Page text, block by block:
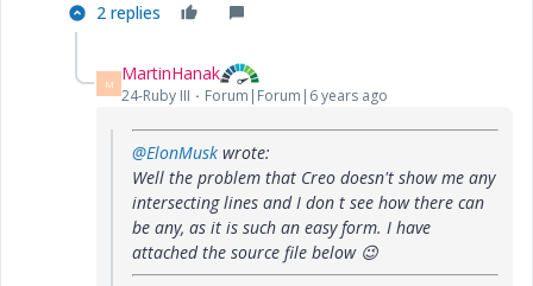
2 replies
M MartinHanak
24-Ruby III Forum|Forum|6 years ago
@ElonMusk wrote:
Well the problem that Creo doesn't show me any
intersecting lines and I don t see how there can
be any, as it is such an easy form. I have
attached the source file below 😉